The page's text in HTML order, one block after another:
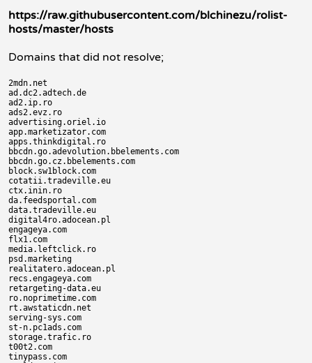
https://raw.githubusercontent.com/blchinezu/rolist-
hosts/master/hosts
Domains that did not resolve;
2mdn.net
ad.dc2.adtech.de
ad2.ip.ro
ads2.evz.ro
advertising.oriel.io
app.marketizator.com
apps.thinkdigital.ro
bbcdn.go.adevolution.bbelements.com
bbcdn.go.cz.bbelements.com
block.sw1block.com
cotatii.tradeville.eu
ctx.inin.ro
da.feedsportal.com
data.tradeville.eu
digital4ro.adocean.pl
engageya.com
flx1.com
media.leftclick.ro
psd.marketing
realitatero.adocean.pl
recs.engageya.com
retargeting-data.eu
ro.noprimetime.com
rt.awstaticdn.net
serving-sys.com
st-n.pc1ads.com
storage.trafic.ro
t00t2.com
tinypass.com